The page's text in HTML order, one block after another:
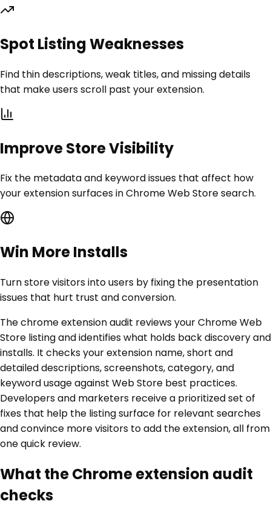
Spot Listing Weaknesses
Find thin descriptions, weak titles, and missing details
that make users scroll past your extension.
Improve Store Visibility
Fix the metadata and keyword issues that affect how
your extension surfaces in Chrome Web Store search.
Win More Installs
Turn store visitors into users by fixing the presentation
issues that hurt trust and conversion.
The chrome extension audit reviews your Chrome Web
Store listing and identifies what holds back discovery and
installs. It checks your extension name, short and
detailed descriptions, screenshots, category, and
keyword usage against Web Store best practices.
Developers and marketers receive a prioritized set of
fixes that help the listing surface for relevant searches
and convince more visitors to add the extension, all from
one quick review.
What the Chrome extension audit
checks